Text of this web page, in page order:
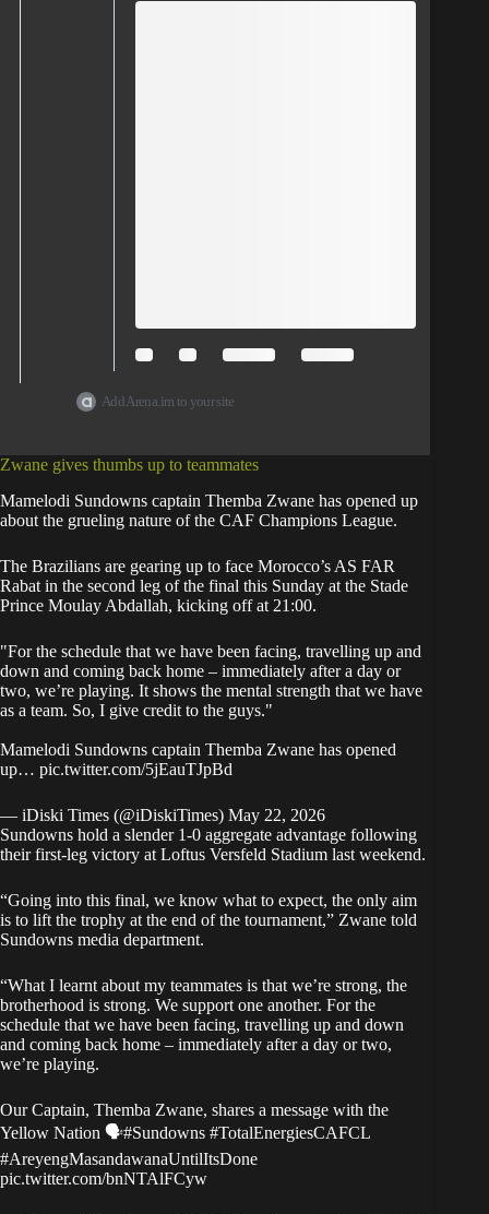
Add Arena.im to your site
Zwane gives thumbs up to teammates
Mamelodi Sundowns captain Themba Zwane has opened up
about the grueling nature of the CAF Champions League.
The Brazilians are gearing up to face Morocco’s AS FAR
Rabat in the second leg of the final this Sunday at the Stade
Prince Moulay Abdallah, kicking off at 21:00.
"For the schedule that we have been facing, travelling up and
down and coming back home – immediately after a day or
two, we’re playing. It shows the mental strength that we have
as a team. So, I give credit to the guys."
Mamelodi Sundowns captain Themba Zwane has opened
up… pic.twitter.com/5jEauTJpBd
— iDiski Times (@iDiskiTimes) May 22, 2026
Sundowns hold a slender 1-0 aggregate advantage following
their first-leg victory at Loftus Versfeld Stadium last weekend.
“Going into this final, we know what to expect, the only aim
is to lift the trophy at the end of the tournament,” Zwane told
Sundowns media department.
“What I learnt about my teammates is that we’re strong, the
brotherhood is strong. We support one another. For the
schedule that we have been facing, travelling up and down
and coming back home – immediately after a day or two,
we’re playing.
Our Captain, Themba Zwane, shares a message with the
Yellow Nation 🗣️#Sundowns #TotalEnergiesCAFCL
#AreyengMasandawanaUntilItsDone
pic.twitter.com/bnNTAlFCyw